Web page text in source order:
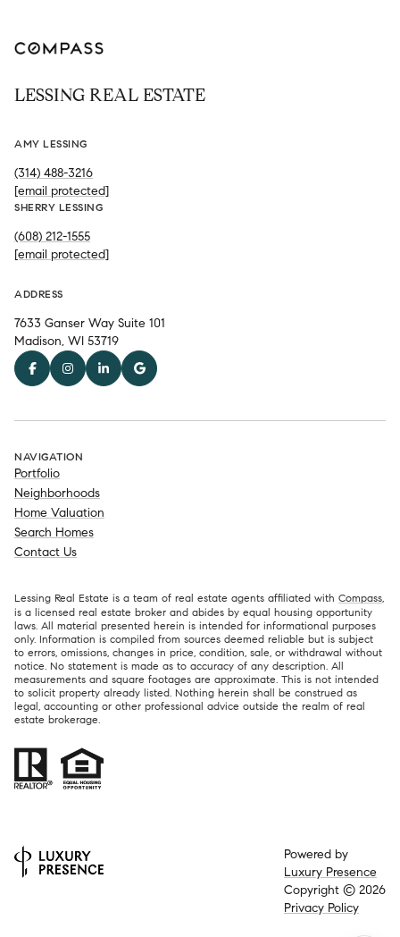
LESSING REAL ESTATE
AMY LESSING
(314) 488-3216
[email protected]
SHERRY LESSING
(608) 212-1555
[email protected]
ADDRESS
7633 Ganser Way Suite 101
Madison, WI 53719
NAVIGATION
Portfolio
Neighborhoods
Home Valuation
Search Homes
Contact Us
Lessing Real Estate is a team of real estate agents affiliated with Compass,
is a licensed real estate broker and abides by equal housing opportunity
laws. All material presented herein is intended for informational purposes
only. Information is compiled from sources deemed reliable but is subject
to errors, omissions, changes in price, condition, sale, or withdrawal without
notice. No statement is made as to accuracy of any description. All
measurements and square footages are approximate. This is not intended
to solicit property already listed. Nothing herein shall be construed as
legal, accounting or other professional advice outside the realm of real
estate brokerage.
Powered by
Luxury Presence
Copyright © 2026
Privacy Policy